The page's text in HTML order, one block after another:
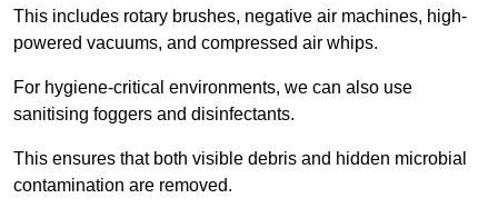
This includes rotary brushes, negative air machines, high-
powered vacuums, and compressed air whips.
For hygiene-critical environments, we can also use
sanitising foggers and disinfectants.
This ensures that both visible debris and hidden microbial
contamination are removed.